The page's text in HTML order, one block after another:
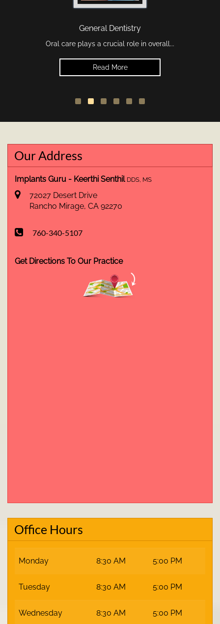
General Dentistry
Oral care plays a crucial role in overall...
Read More
Our Address
Implants Guru - Keerthi Senthil DDS, MS
72027 Desert Drive
Rancho Mirage, CA 92270
760-340-5107
Get Directions To Our Practice
Office Hours
Monday 8:30 AM 5:00 PM
Tuesday 8:30 AM 5:00 PM
Wednesday 8:30 AM 5:00 PM